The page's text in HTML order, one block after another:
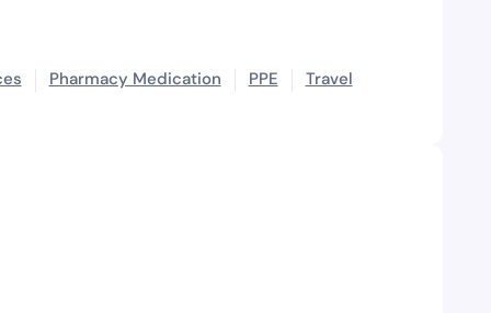
Pharmacy Medication PPE Travel